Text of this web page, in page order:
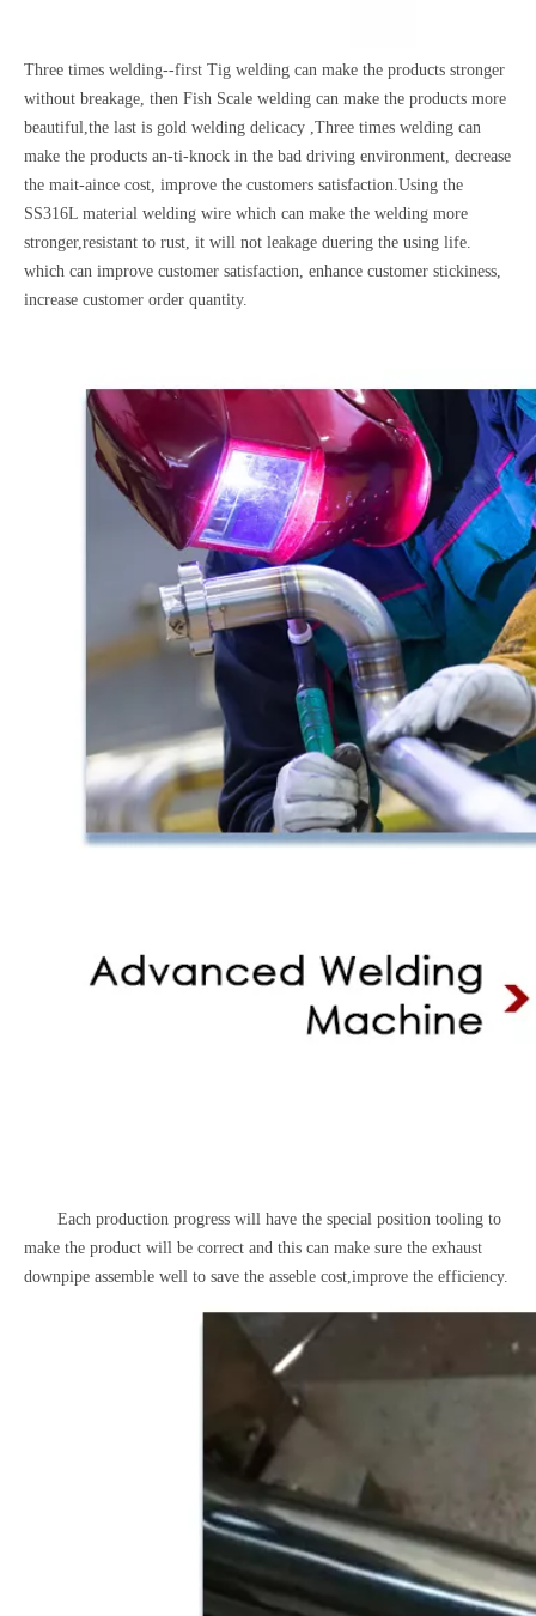
Three times welding--first Tig welding can make the products stronger
without breakage, then Fish Scale welding can make the products more
beautiful,the last is gold welding delicacy ,Three times welding can
make the products an-ti-knock in the bad driving environment, decrease
the mait-aince cost, improve the customers satisfaction.Using the
SS316L material welding wire which can make the welding more
stronger,resistant to rust, it will not leakage duering the using life.
which can improve customer satisfaction, enhance customer stickiness,
increase customer order quantity.
Each production progress will have the special position tooling to
make the product will be correct and this can make sure the exhaust
downpipe assemble well to save the asseble cost,improve the efficiency.